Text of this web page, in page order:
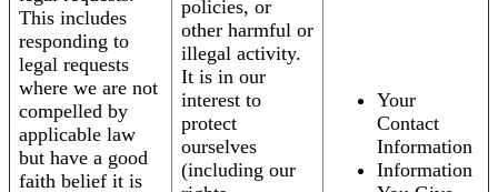
This includes
responding to
legal requests
where we are not
compelled by
applicable law
but have a good
faith belief it is
policies, or
other harmful or
illegal activity.
It is in our
interest to
protect
ourselves
(including our
Your
Contact
Information
Information